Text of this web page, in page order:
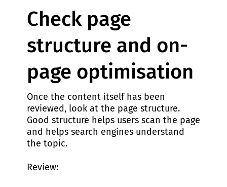
Check page
structure and on-
page optimisation
Once the content itself has been
reviewed, look at the page structure.
Good structure helps users scan the page
and helps search engines understand
the topic.
Review: